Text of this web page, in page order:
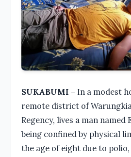
SUKABUMI – In a modest
remote district of
Regency, lives a man named
being confined by physical
the age of eight due to